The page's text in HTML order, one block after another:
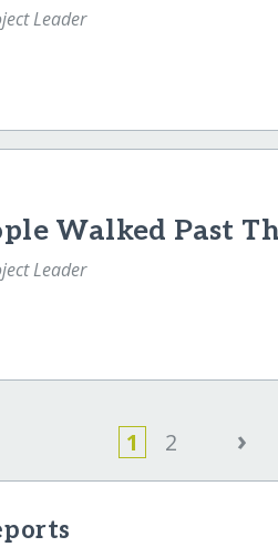
Leader
Walked Past
Leader
1 2 ›